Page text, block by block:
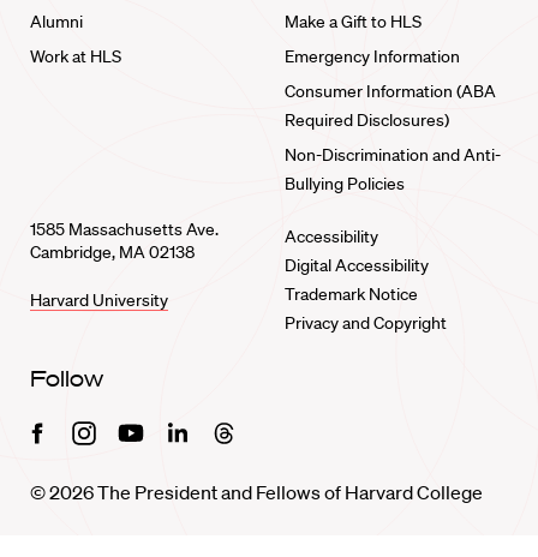
Alumni
Work at HLS
Make a Gift to HLS
Emergency Information
Consumer Information (ABA
Required Disclosures)
Non-Discrimination and Anti-
Bullying Policies
1585 Massachusetts Ave.
Cambridge, MA 02138
Harvard University
Accessibility
Digital Accessibility
Trademark Notice
Privacy and Copyright
Follow
FacebookInstagramYoutubeLinkedinThreads
© 2026 The President and Fellows of Harvard College